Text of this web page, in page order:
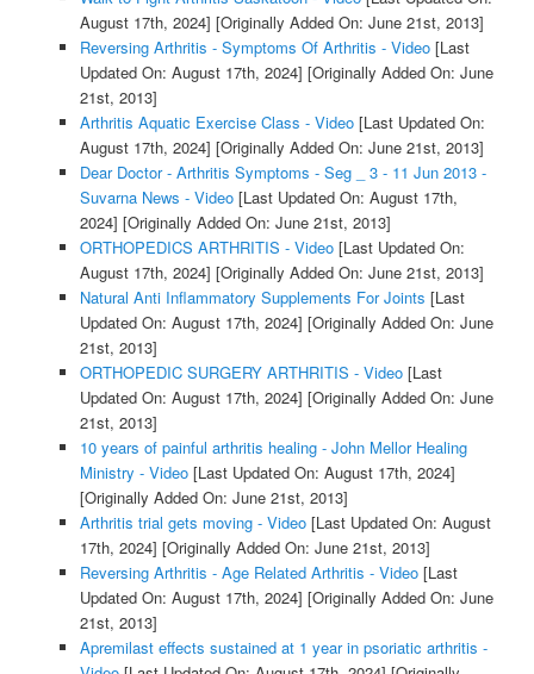
August 17th, 2024] [Originally Added On: June 21st, 2013]
Reversing Arthritis - Symptoms Of Arthritis - Video[Last
Updated On: August 17th, 2024] [Originally Added On: June
21st, 2013]
Arthritis Aquatic Exercise Class - Video[Last Updated On:
August 17th, 2024] [Originally Added On: June 21st, 2013]
Dear Doctor - Arthritis Symptoms - Seg _ 3 - 11 Jun 2013 -
Suvarna News - Video[Last Updated On: August 17th,
2024] [Originally Added On: June 21st, 2013]
ORTHOPEDICS ARTHRITIS - Video[Last Updated On:
August 17th, 2024] [Originally Added On: June 21st, 2013]
Natural Anti Inflammatory Supplements For Joints [Last
Updated On: August 17th, 2024] [Originally Added On: June
21st, 2013]
ORTHOPEDIC SURGERY ARTHRITIS - Video[Last
Updated On: August 17th, 2024] [Originally Added On: June
21st, 2013]
10 years of painful arthritis healing - John Mellor Healing
Ministry - Video[Last Updated On: August 17th, 2024]
[Originally Added On: June 21st, 2013]
Arthritis trial gets moving - Video[Last Updated On: August
17th, 2024] [Originally Added On: June 21st, 2013]
Reversing Arthritis - Age Related Arthritis - Video[Last
Updated On: August 17th, 2024] [Originally Added On: June
21st, 2013]
Apremilast effects sustained at 1 year in psoriatic arthritis -